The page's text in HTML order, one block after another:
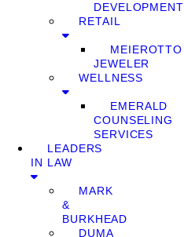
DEVELOPMENT
RETAIL
MEIEROTTO
JEWELER
WELLNESS
EMERALD
COUNSELING
SERVICES
LEADERS
IN LAW
MARK
&
BURKHEAD
DUMA